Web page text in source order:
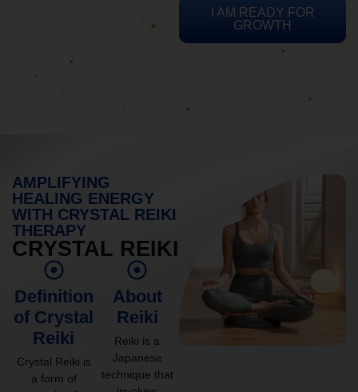
I AM READY FOR
GROWTH
AMPLIFYING
HEALING ENERGY
WITH CRYSTAL REIKI
THERAPY
CRYSTAL REIKI
Definition
of Crystal
Reiki
Crystal Reiki is
a form of
About
Reiki
Reiki is a
Japanese
technique that